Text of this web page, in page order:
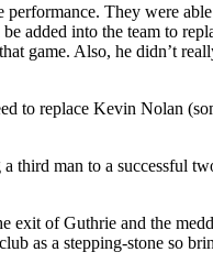
They were
added into the team to
game. Also, he didn’t
to replace Kevin Nolan
man to a successful
of Guthrie and the
as a stepping-stone so